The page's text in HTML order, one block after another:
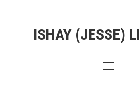
ISHAY (JESSE)